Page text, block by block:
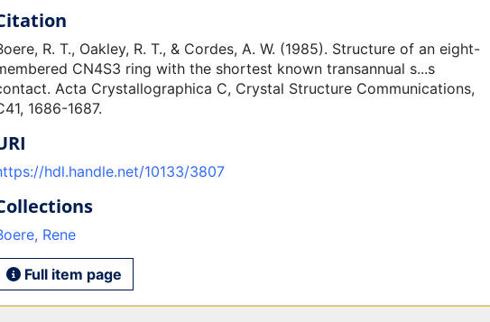
R. T., Oakley, R. T., & Cordes, A. W. (1985). Structure of an eight-
CN4S3 ring with the shortest known transannual s...s
Acta Crystallographica C, Crystal Structure Communications,
1686-1687.
hdl.handle.net/10133/3807
Rene
Full item page